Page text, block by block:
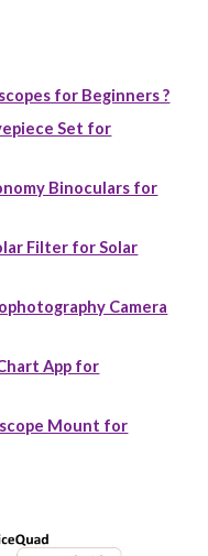
for Beginners ?
Set for
Binoculars for
Filter for Solar
Camera
App for
Mount for